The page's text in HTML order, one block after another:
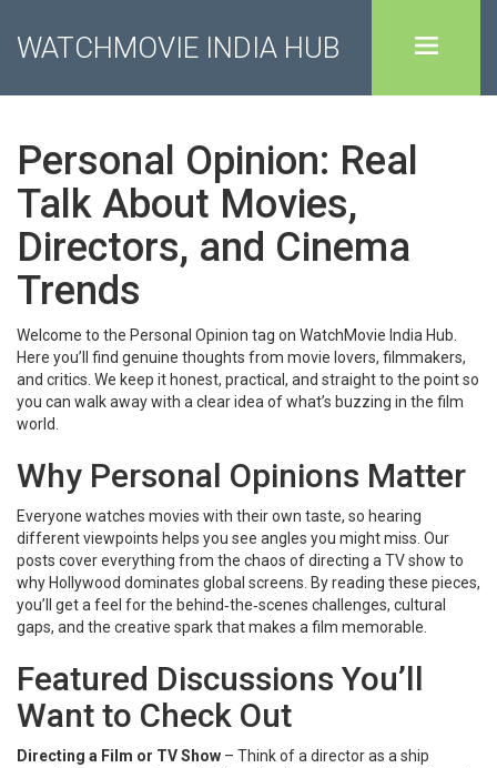
WATCHMOVIE INDIA HUB
Personal Opinion: Real
Talk About Movies,
Directors, and Cinema
Trends
Welcome to the Personal Opinion tag on WatchMovie India Hub.
Here you’ll find genuine thoughts from movie lovers, filmmakers,
and critics. We keep it honest, practical, and straight to the point so
you can walk away with a clear idea of what’s buzzing in the film
world.
Why Personal Opinions Matter
Everyone watches movies with their own taste, so hearing
different viewpoints helps you see angles you might miss. Our
posts cover everything from the chaos of directing a TV show to
why Hollywood dominates global screens. By reading these pieces,
you’ll get a feel for the behind‑the‑scenes challenges, cultural
gaps, and the creative spark that makes a film memorable.
Featured Discussions You’ll
Want to Check Out
Directing a Film or TV Show – Think of a director as a ship